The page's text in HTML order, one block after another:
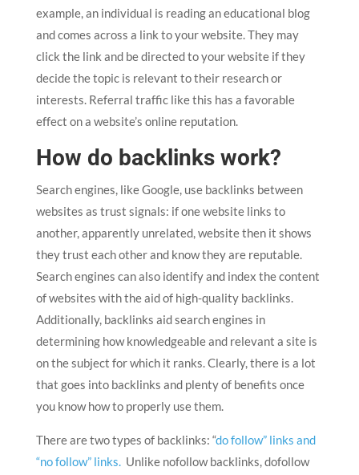
example, an individual is reading an educational blog
and comes across a link to your website. They may
click the link and be directed to your website if they
decide the topic is relevant to their research or
interests. Referral traffic like this has a favorable
effect on a website’s online reputation.
How do backlinks work?
Search engines, like Google, use backlinks between
websites as trust signals: if one website links to
another, apparently unrelated, website then it shows
they trust each other and know they are reputable.
Search engines can also identify and index the content
of websites with the aid of high-quality backlinks.
Additionally, backlinks aid search engines in
determining how knowledgeable and relevant a site is
on the subject for which it ranks. Clearly, there is a lot
that goes into backlinks and plenty of benefits once
you know how to properly use them.
There are two types of backlinks: “do follow” links and
“no follow” links. Unlike nofollow backlinks, dofollow